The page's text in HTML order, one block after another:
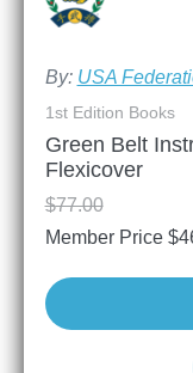
By: USA
1st Edition Books
Green Belt
Flexicover
$77.00
Member Price $